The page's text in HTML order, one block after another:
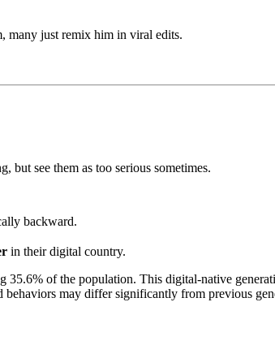
many just remix him in viral edits.
but see them as too serious sometimes.
backward.
in their digital country.
35.6% of the population. This digital-native
may differ significantly from previous